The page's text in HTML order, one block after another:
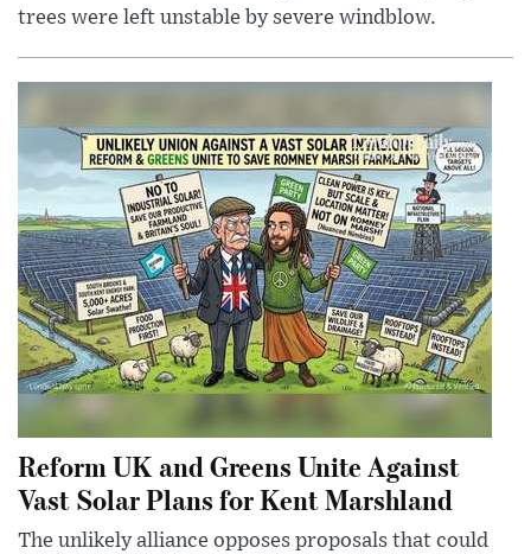
trees were left unstable by severe windblow.
Reform UK and Greens Unite Against
Vast Solar Plans for Kent Marshland
The unlikely alliance opposes proposals that could